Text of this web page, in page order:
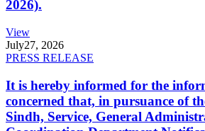
2026).
View
July27, 2026
PRESS RELEASE
It is hereby informed for the
concerned that, in pursuance of
Sindh, Service, General